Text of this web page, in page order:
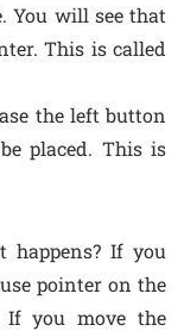
You will see that
This is called
the left button
placed. This is
happens? If you
pointer on the
If you move the